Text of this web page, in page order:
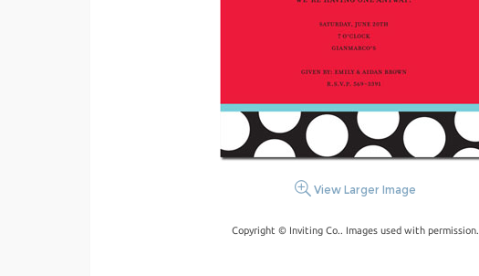
View Larger Image
Copyright © Inviting Co.. Images used with permission.